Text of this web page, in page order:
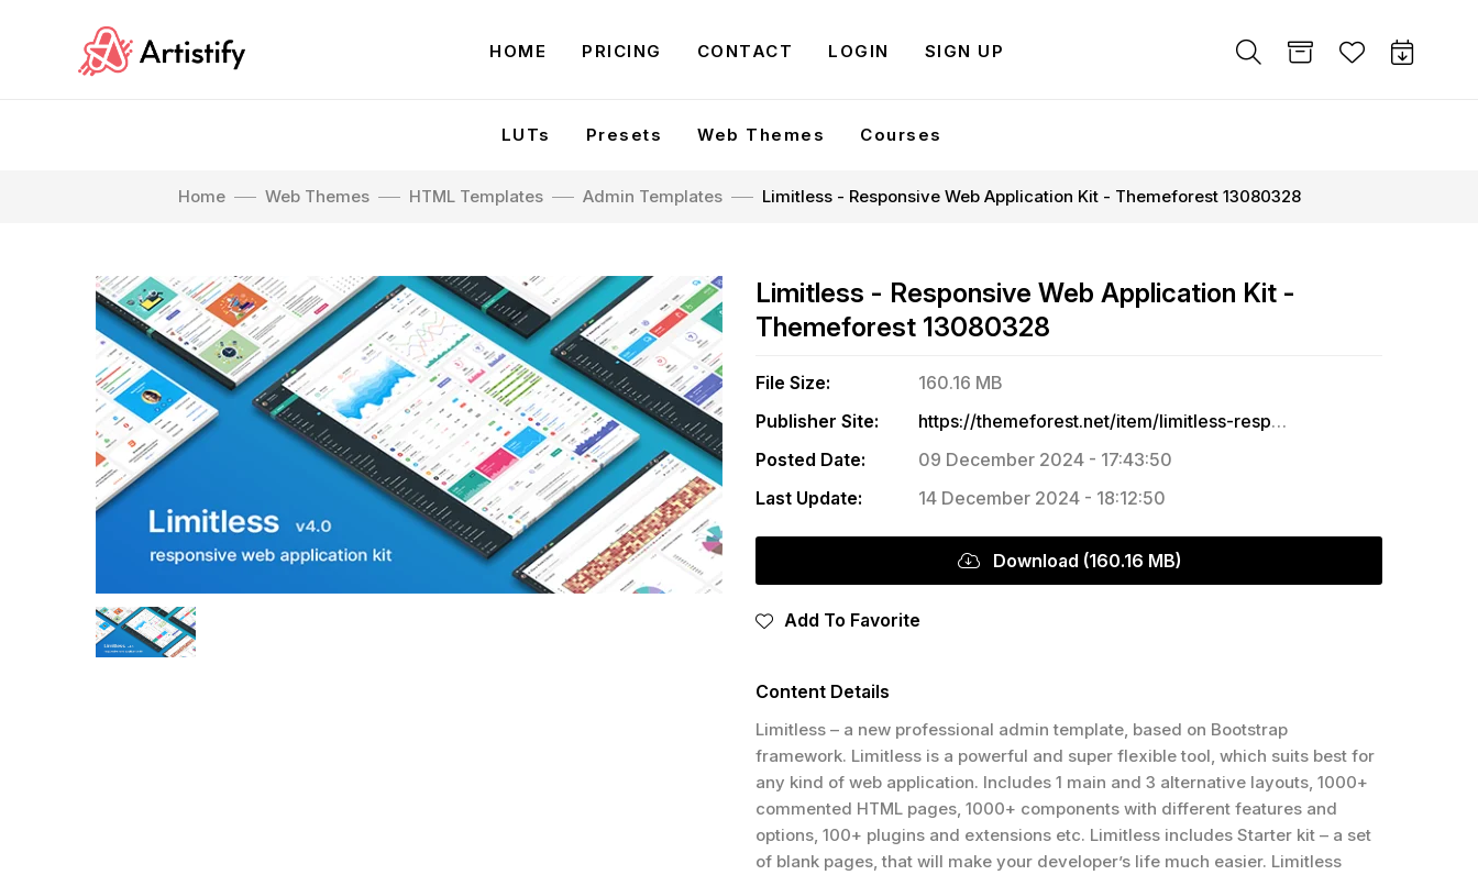
HOME PRICING CONTACT LOGIN SIGN UP
LUTs Presets Web Themes Courses
Home Web Themes HTML Templates Admin Templates Limitless - Responsive Web Application Kit - Themeforest 13080328
Limitless - Responsive Web Application Kit -
Themeforest 13080328
File Size:
160.16 MB
Publisher Site:
https://themeforest.net/item/limitless-responsive-web-application-kit/13080328
Posted Date:
09 December 2024 - 17:43:50
Last Update:
14 December 2024 - 18:12:50
Download (160.16 MB)
Add To Favorite
Content Details
Limitless – a new professional admin template, based on Bootstrap
framework. Limitless is a powerful and super flexible tool, which suits best for
any kind of web application. Includes 1 main and 3 alternative layouts, 1000+
commented HTML pages, 1000+ components with different features and
options, 100+ plugins and extensions etc. Limitless includes Starter kit – a set
of blank pages, that will make your developer’s life much easier. Limitless